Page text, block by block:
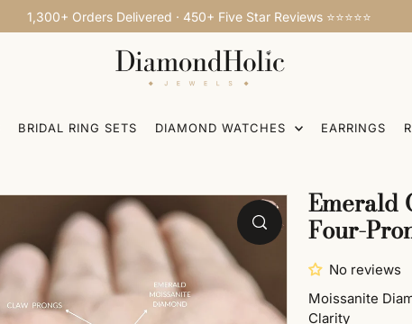
1,300+ Orders Delivered · 450+ Five Star Reviews ⭐⭐⭐⭐⭐
BRIDAL RING SETS DIAMOND WATCHES EARRINGS
Emerald
Four-
No reviews
Moissanite
Clarity